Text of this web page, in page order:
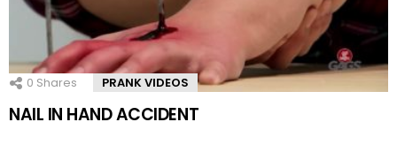
0 Shares PRANK VIDEOS
NAIL IN HAND ACCIDENT